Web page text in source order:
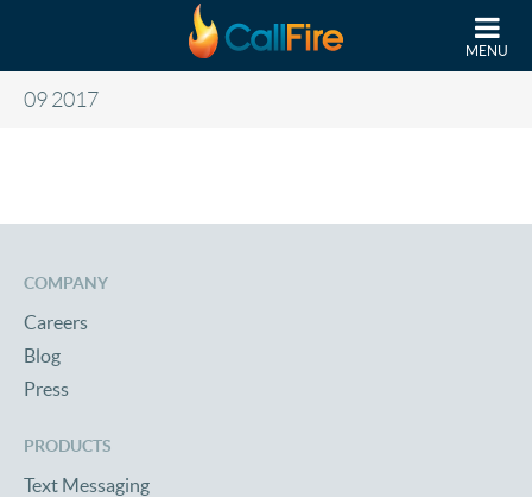
MENU
09 2017
COMPANY
Careers
Blog
Press
PRODUCTS
Text Messaging